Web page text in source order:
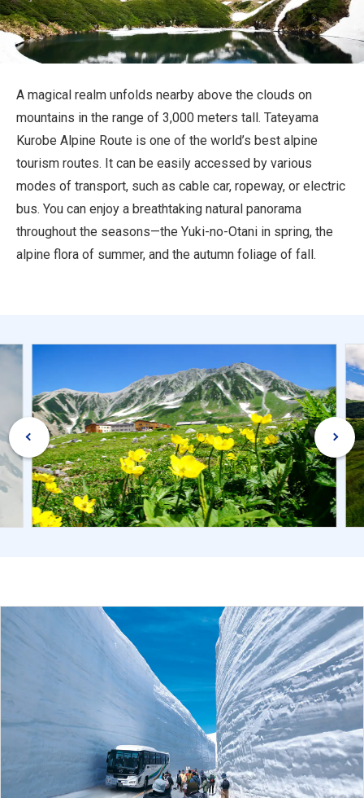
ANA Services
Close
A magical realm unfolds nearby above the clouds on
mountains in the range of 3,000 meters tall. Tateyama
Kurobe Alpine Route is one of the world’s best alpine
tourism routes. It can be easily accessed by various
modes of transport, such as cable car, ropeway, or electric
bus. You can enjoy a breathtaking natural panorama
throughout the seasons—the Yuki-no-Otani in spring, the
alpine flora of summer, and the autumn foliage of fall.